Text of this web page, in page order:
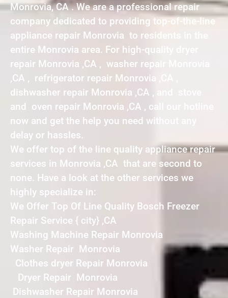
Monrovia, CA . We are a professional repair
company dedicated to providing top-of-the-line
appliance repair Monrovia to residents in the
entire Monrovia area. For high-quality dryer
repair Monrovia ,CA , washer repair Monrovia
,CA , refrigerator repair Monrovia ,CA ,
dishwasher repair Monrovia ,CA , and stove
and oven repair Monrovia ,CA , call our hotline
now and get the help you need without any
delay or hassles.
We offer top of the line quality appliance repair
services in Monrovia ,CA that are second to
none. Have a look at the other services we
highly specialize in:
We Offer Top Of Line Quality Bosch Freezer
Repair Service { city} ,CA
Washing Machine Repair Monrovia
Washer Repair Monrovia
Clothes dryer Repair Monrovia
Dryer Repair Monrovia
Dishwasher Repair Monrovia